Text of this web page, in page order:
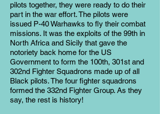
pilots together, they were ready to do their
part in the war effort. The pilots were
issued P-40 Warhawks to fly their combat
missions. It was the exploits of the 99th in
North Africa and Sicily that gave the
notoriety back home for the US
Government to form the 100th, 301st and
302nd Fighter Squadrons made up of all
Black pilots. The four fighter squadrons
formed the 332nd Fighter Group. As they
say, the rest is history!